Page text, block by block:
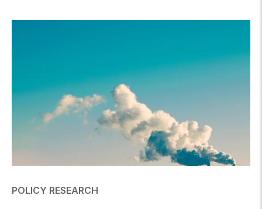
POLICY RESEARCH